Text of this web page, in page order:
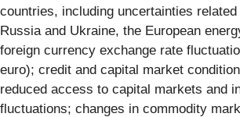
countries, including uncertainties
Russia and Ukraine, the European
foreign currency exchange rate
euro); credit and capital market
reduced access to capital markets and
fluctuations; changes in commodity